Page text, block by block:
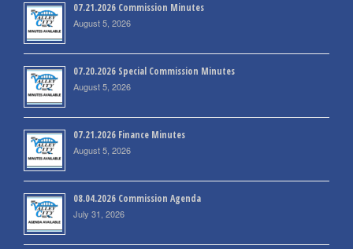
07.21.2026 Commission Minutes
August 5, 2026
07.20.2026 Special Commission Minutes
August 5, 2026
07.21.2026 Finance Minutes
August 5, 2026
08.04.2026 Commission Agenda
July 31, 2026